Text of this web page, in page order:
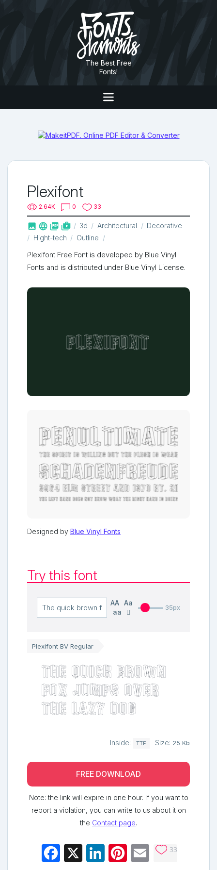
The Best Free
Fonts!
Plexifont
2.64K 0 33
   shop_two 3d Architectural
Decorative
Hight-tech
Outline
Plexifont Free Font is developed by Blue Vinyl
Fonts and is distributed under Blue Vinyl License.
Designed by Blue Vinyl Fonts
Try this font
AA
Aa
aa
35px
Plexifont BV Regular
The quick brown
fox jumps over
the lazy dog
Inside: TTF Size: 25 Kb
FREE DOWNLOAD
Note: the link will expire in one hour. If you want to
report a violation, you can write to us about it on
the Contact page.
Facebook LinkedInPinterestEmail 33